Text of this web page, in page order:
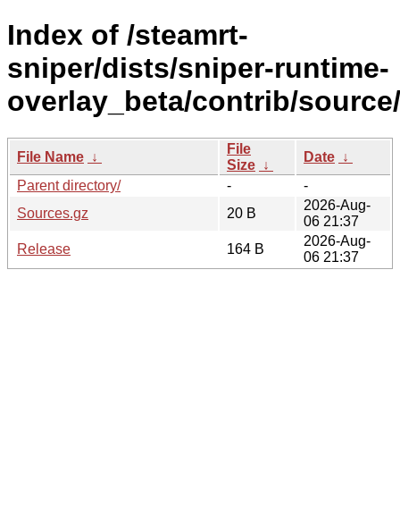
Index of /steamrt-
sniper/dists/sniper-runtime-
overlay_beta/contrib/source/
File Name ↓
File
Size ↓
Date ↓
Parent directory/
-
-
Sources.gz
20 B
2026-Aug-
06 21:37
Release
164 B
2026-Aug-
06 21:37